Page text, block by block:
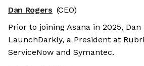
Dan Rogers (CEO)
Prior to joining Asana in 2025, Dan
LaunchDarkly, a President at
ServiceNow and Symantec.